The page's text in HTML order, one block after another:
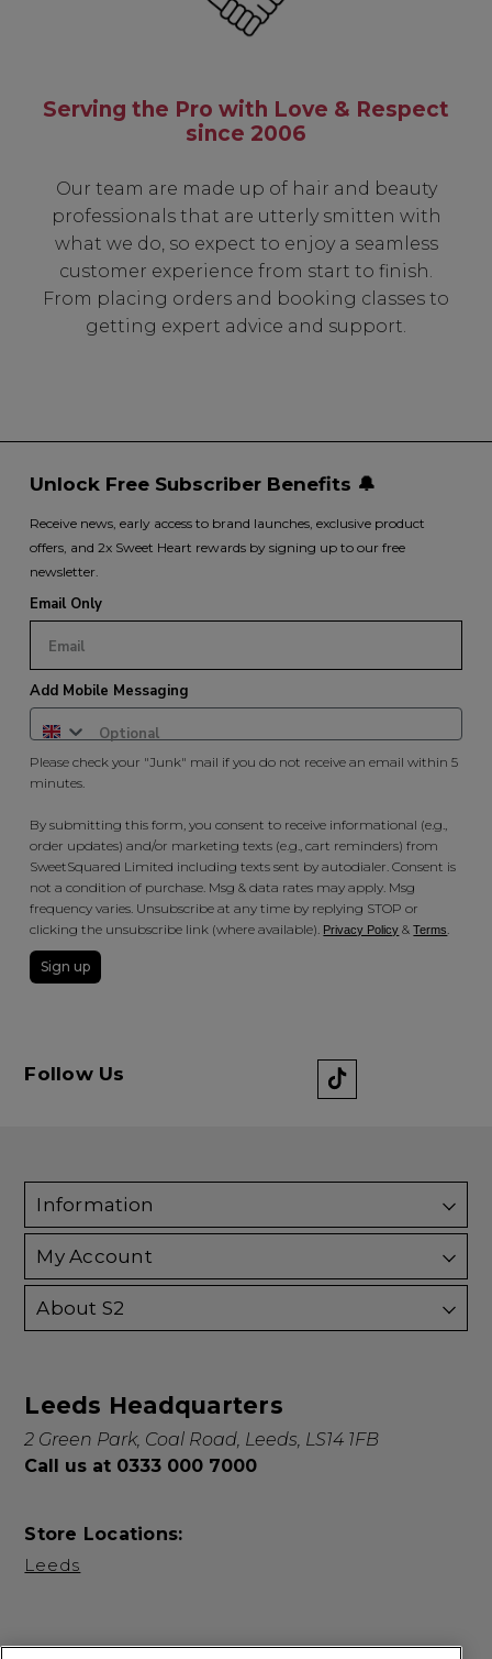
Serving the Pro with Love & Respect
since 2006
Our team are made up of hair and beauty
professionals that are utterly smitten with
what we do, so expect to enjoy a seamless
customer experience from start to finish.
From placing orders and booking classes to
getting expert advice and support.
Unlock Free Subscriber Benefits 🔔
Receive news, early access to brand launches, exclusive product
offers, and 2x Sweet Heart rewards by signing up to our free
newsletter.
Email Only
Add Mobile Messaging
Please check your "Junk" mail if you do not receive an email within 5
minutes.
By submitting this form, you consent to receive informational (e.g.,
order updates) and/or marketing texts (e.g., cart reminders) from
SweetSquared Limited including texts sent by autodialer. Consent is
not a condition of purchase. Msg & data rates may apply. Msg
frequency varies. Unsubscribe at any time by replying STOP or
clicking the unsubscribe link (where available). Privacy Policy &Terms
Sign up
Follow Us
Information
My Account
About S2
Leeds Headquarters
2 Green Park, Coal Road, Leeds, LS14 1FB
Call us at 0333 000 7000
Store Locations:
Leeds